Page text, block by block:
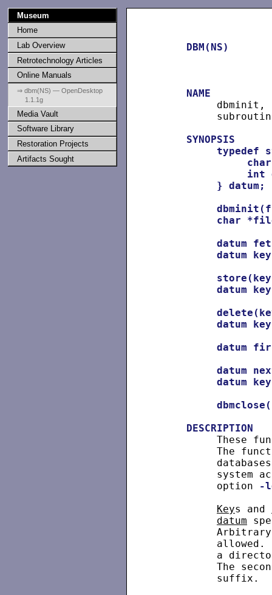
Museum
Home
Lab Overview
Retrotechnology Articles
Online Manuals
⇒ dbm(NS) — OpenDesktop
1.1.1g
Media Vault
Software Library
Restoration Projects
Artifacts Sought
DBM(NS)
NAME
dbminit,
SYNOPSIS
typedef
char
int
} datum;
char
datum
datum
datum
datum
datum
datum
datum
DESCRIPTION
These
The
system
          option
-
Keys and
datum
allowed.
a
The
          suffix.